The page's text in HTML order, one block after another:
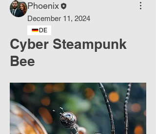
Phoenix
December 11, 2024
DE
Cyber ​​Steampunk
Bee